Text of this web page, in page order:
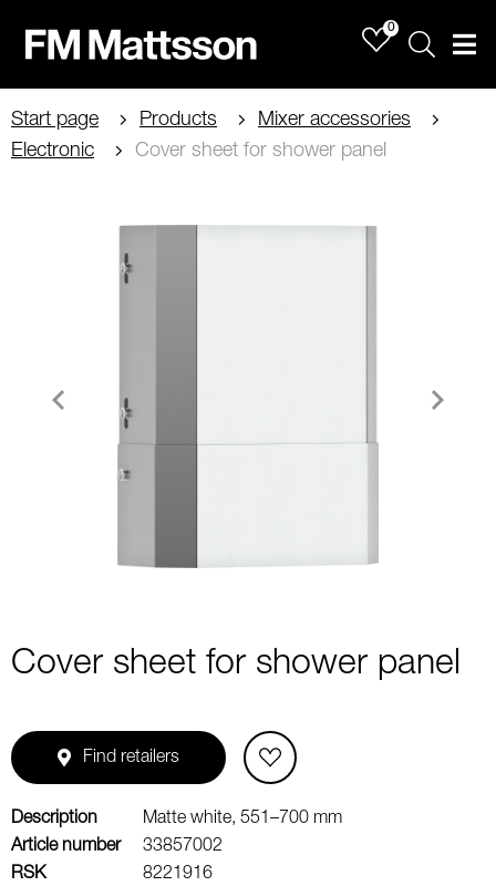
0
Sök
Start page Products
Mixer accessories
Electronic
Cover sheet for shower panel
Cover sheet for shower panel
Find retailers
Description
Matte white, 551–700 mm
Article number
33857002
RSK
8221916